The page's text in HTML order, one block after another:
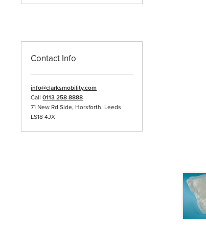
Contact Info
info@clarksmobility.com
Call0113 258 8888
71 New Rd Side, Horsforth, Leeds
LS18 4JX